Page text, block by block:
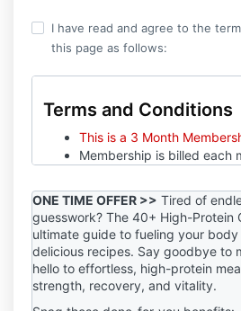
I have read and agree to the
this page as follows:
Terms and Conditions
This is a 3 Month
Membership is billed each
Monthly billing starts the
proration. Sign up
Cancel 5 business days
billing date.
No refunds will be given.
In order to see improvements
fitness, and or performance
ONE TIME OFFER >> Tired of
guesswork? The 40+ High-Protein
ultimate guide to fueling your
delicious recipes. Say goodbye to
hello to effortless, high-protein
strength, recovery, and vitality.